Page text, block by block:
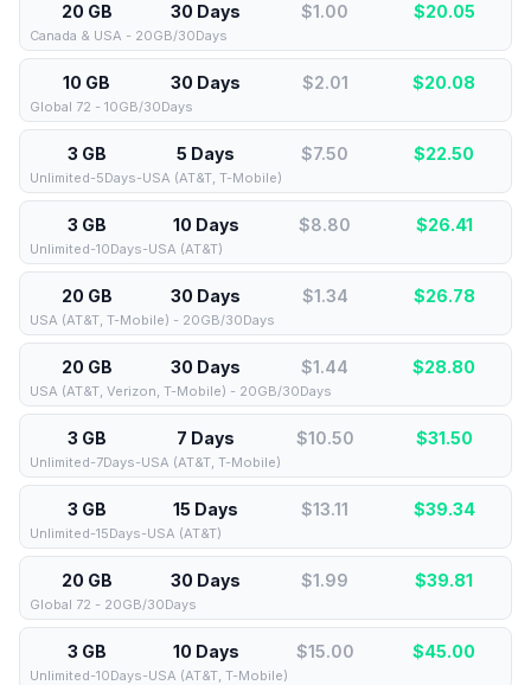
20 GB 30 Days $1.00 $20.05
Canada & USA - 20GB/30Days
10 GB 30 Days $2.01 $20.08
Global 72 - 10GB/30Days
3 GB 5 Days $7.50 $22.50
Unlimited-5Days-USA (AT&T, T-Mobile)
3 GB 10 Days $8.80 $26.41
Unlimited-10Days-USA (AT&T)
20 GB 30 Days $1.34 $26.78
USA (AT&T, T-Mobile) - 20GB/30Days
20 GB 30 Days $1.44 $28.80
USA (AT&T, Verizon, T-Mobile) - 20GB/30Days
3 GB 7 Days $10.50 $31.50
Unlimited-7Days-USA (AT&T, T-Mobile)
3 GB 15 Days $13.11 $39.34
Unlimited-15Days-USA (AT&T)
20 GB 30 Days $1.99 $39.81
Global 72 - 20GB/30Days
3 GB 10 Days $15.00 $45.00
Unlimited-10Days-USA (AT&T, T-Mobile)